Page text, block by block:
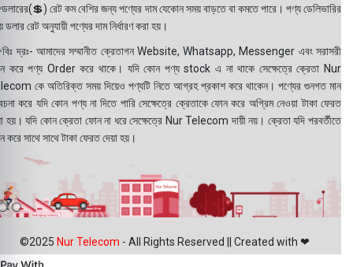
রেট কম বেশির জন্য পণ্যের দাম যেকোন সময় বাড়তে বা কমতে পারে। পণ্য ডেলিভারির
ডলার রেট অনুযায়ী পণ্যের দাম নির্ধারণ করা হয়।
দ্রঃ- আমাদের সম্মানীত ক্রেতাগন Website, Whatsapp, Messenger এবং সরাসরী
করে পণ্য Order করে থাকে। যদি কোন পণ্য stock এ না থাকে সেক্ষেত্রে ক্রেতা Nur
কে অতিরিক্ত সময় দিয়েও পণ্যটি নিতে আগ্রহ প্রকাশ করে থাকেন। পণ্যের গুনগত মান
করে যদি কোন পণ্য না দিতে পারি সেক্ষেত্রে ক্রেতাকে ফোন করে অগ্রিম নেওয়া টাকা ফেরত
হয়। যদি কোন ক্রেতা ফোন না ধরে সেক্ষেত্রে Nur Telecom দায়ী নয়। ক্রেতা যদি পরবর্তীতে
করে সাথে সাথে টাকা ফেরত দেয়া হয়।
©2025 Nur Telecom - All Rights Reserved || Created with ❤